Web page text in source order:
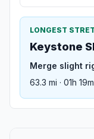
LONGEST
Keystone
Merge slight
63.3 mi · 01h 19m